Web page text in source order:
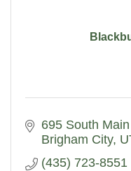
695 South
Brigham City
(435) 723-8551